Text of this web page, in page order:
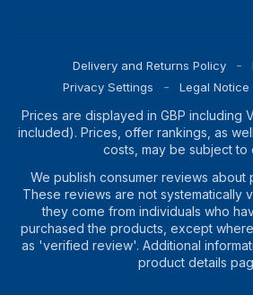
Delivery and Returns Policy
Privacy Settings
Legal Notice
Prices are displayed in GBP including
included). Prices, offer rankings, as
costs, may be subject to
We publish consumer reviews about
These reviews are not systematically
they come from individuals who
purchased the products, except
as 'verified review'. Additional
product details